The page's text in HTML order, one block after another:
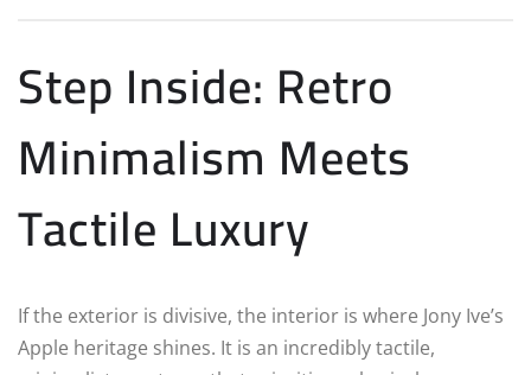
Step Inside: Retro
Minimalism Meets
Tactile Luxury
If the exterior is divisive, the interior is where Jony Ive’s
Apple heritage shines. It is an incredibly tactile,